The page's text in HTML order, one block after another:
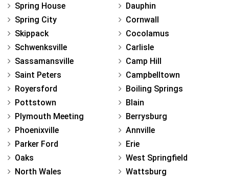
Spring House
Spring City
Skippack
Schwenksville
Sassamansville
Saint Peters
Royersford
Pottstown
Plymouth Meeting
Phoenixville
Parker Ford
Oaks
North Wales
Dauphin
Cornwall
Cocolamus
Carlisle
Camp Hill
Campbelltown
Boiling Springs
Blain
Berrysburg
Annville
Erie
West Springfield
Wattsburg